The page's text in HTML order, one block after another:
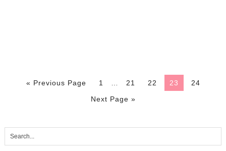
« Previous Page 1 … 21 22 23
24
Next Page »